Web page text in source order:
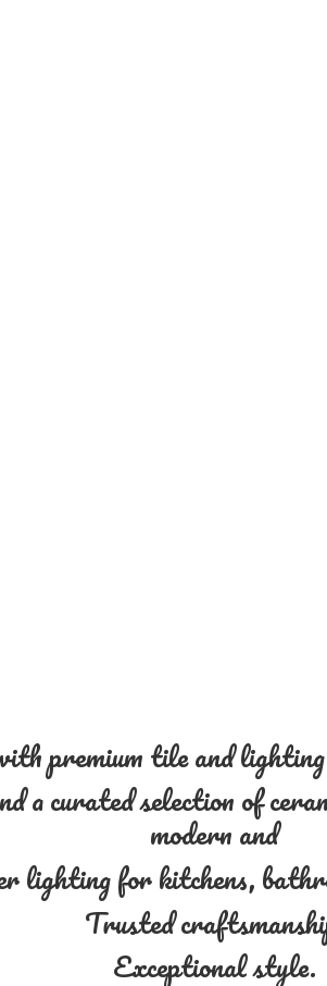
premium tile and
curated selection of
modern and
lighting for kitchens,
Trusted
Exceptional style.